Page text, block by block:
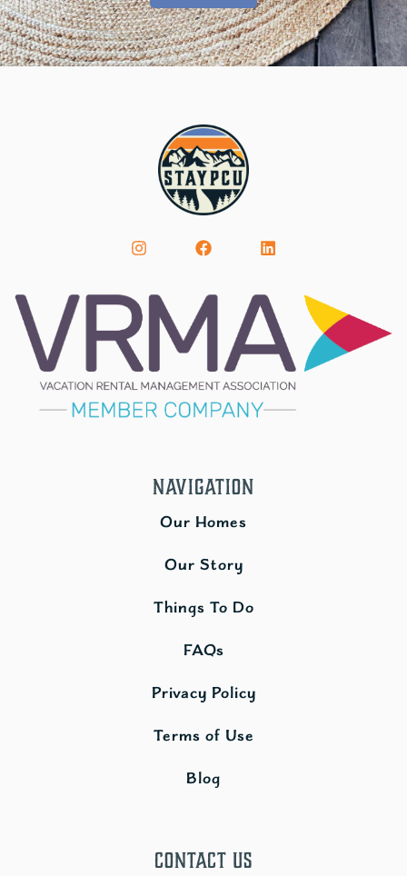
Navigation
Our Homes
Our Story
Things To Do
FAQs
Privacy Policy
Terms of Use
Blog
Contact Us